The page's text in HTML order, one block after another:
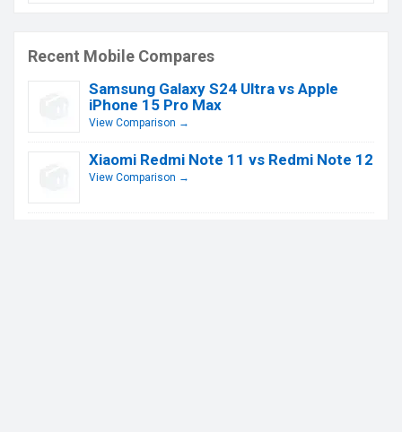
Recent Mobile Compares
Samsung Galaxy S24 Ultra vs Apple
iPhone 15 Pro Max
View Comparison →
Xiaomi Redmi Note 11 vs Redmi Note 12
View Comparison →